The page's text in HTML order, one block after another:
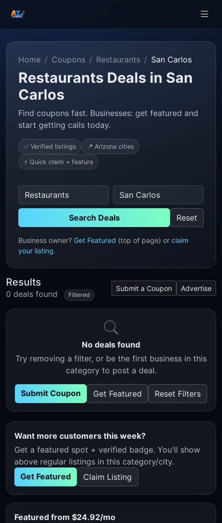
Home Coupons Restaurants San Carlos
Restaurants Deals in San
Carlos
Find coupons fast. Businesses: get featured and
start getting calls today.
✅ Verified listings 📍 Arizona cities
⚡ Quick claim + feature
Search Deals Reset
Business owner? Get Featured (top of page) or claim
your listing.
Results
0 deals found Filtered
Submit a Coupon Advertise
No deals found
Try removing a filter, or be the first business in this
category to post a deal.
Submit Coupon Get Featured Reset Filters
Want more customers this week?
Get a featured spot + verified badge. You'll show
above regular listings in this category/city.
Get Featured
Claim Listing
Featured from $24.92/mo